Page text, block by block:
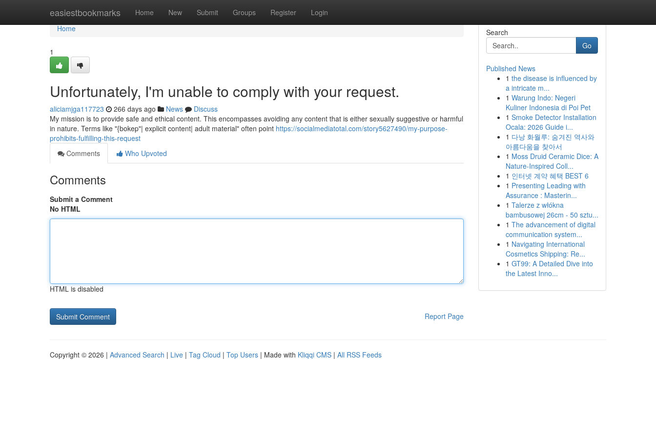
easiestbookmarks Home New Submit Groups Register Login
Home
Home
1
Unfortunately, I'm unable to comply with your request.
aliciamjga117723 266 days ago News
Discuss
My mission is to provide safe and ethical content. This encompasses avoiding any content that is either sexually suggestive or harmful
in nature. Terms like "{bokep"| explicit content| adult material" often point https://socialmediatotal.com/story5627490/my-purpose-
prohibits-fulfilling-this-request
Comments
Who Upvoted
Comments
Submit a Comment
No HTML
HTML is disabled
Report Page
Search
Go
Published News
1 the disease is influenced by
a intricate m...
1 Warung Indo: Negeri
Kuliner Indonesia di Poi Pet
1 Smoke Detector Installation
Ocala: 2026 Guide i...
1 다낭 화월루: 숨겨진 역사와
아름다움을 찾아서
1 Moss Druid Ceramic Dice: A
Nature-Inspired Coll...
1 인터넷 계약 혜택 BEST 6
1 Presenting Leading with
Assurance : Masterin...
1 Talerze z włókna
bambusowej 26cm - 50 sztu...
1 The advancement of digital
communication system...
1 Navigating International
Cosmetics Shipping: Re...
1 GT99: A Detailed Dive into
the Latest Inno...
Copyright © 2026 | Advanced Search | Live | Tag Cloud | Top Users | Made with Kliqqi CMS | All RSS Feeds